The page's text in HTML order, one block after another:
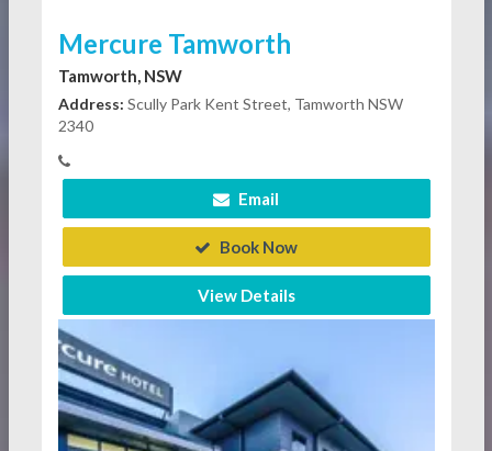
Mercure Tamworth
Tamworth, NSW
Address: Scully Park Kent Street, Tamworth NSW
2340
Email
Book Now
View Details